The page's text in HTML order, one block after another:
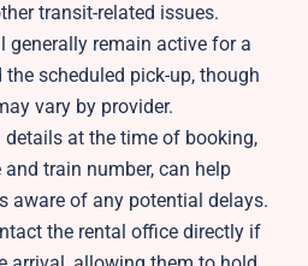
transit-related issues.
generally remain active for a
the scheduled pick-up, though
vary by provider.
details at the time of booking,
train number, can help
aware of any potential delays.
the rental office directly if